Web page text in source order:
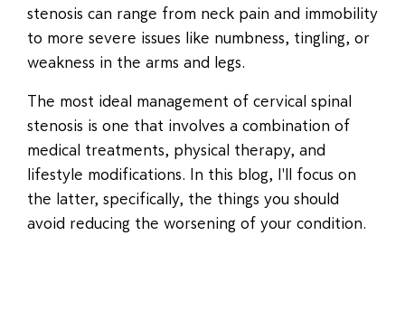
stenosis can range from neck pain and immobility
to more severe issues like numbness, tingling, or
weakness in the arms and legs.
The most ideal management of cervical spinal
stenosis is one that involves a combination of
medical treatments, physical therapy, and
lifestyle modifications. In this blog, I'll focus on
the latter, specifically, the things you should
avoid reducing the worsening of your condition.